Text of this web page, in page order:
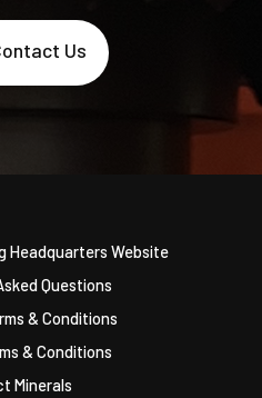
Us
Headquarters Website
Questions
& Conditions
& Conditions
Minerals